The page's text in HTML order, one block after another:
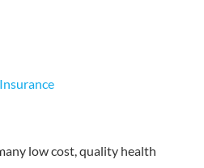
low cost, quality health